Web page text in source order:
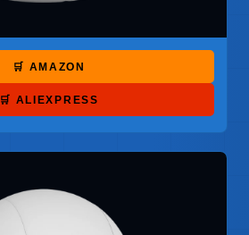
🛒 AMAZON
🛒 ALIEXPRESS